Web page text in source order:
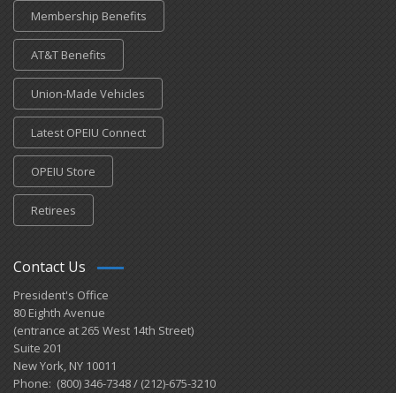
Membership Benefits
AT&T Benefits
Union-Made Vehicles
Latest OPEIU Connect
OPEIU Store
Retirees
Contact Us
President's Office
80 Eighth Avenue
(entrance at 265 West 14th Street)
Suite 201
New York, NY 10011
Phone: (800) 346-7348 / (212)-675-3210